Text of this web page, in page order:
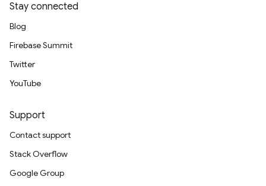
Stay connected
Blog
Firebase Summit
Twitter
YouTube
Support
Contact support
Stack Overflow
Google Group